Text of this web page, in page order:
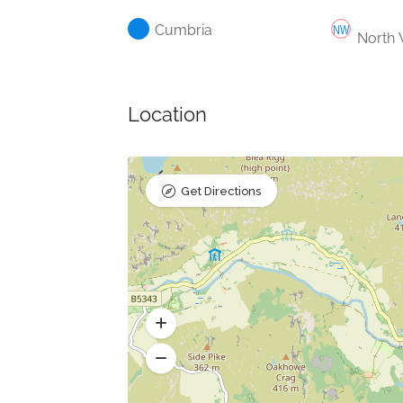
Cumbria North
Location
Get Directions